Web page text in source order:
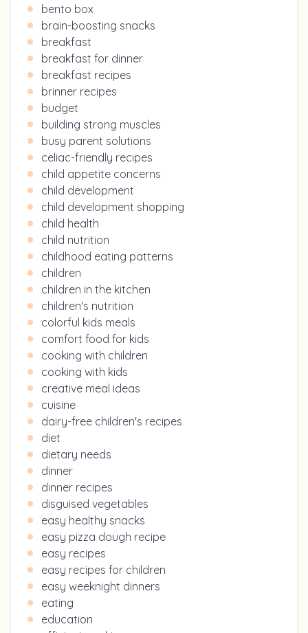
bento box
brain-boosting snacks
breakfast
breakfast for dinner
breakfast recipes
brinner recipes
budget
building strong muscles
busy parent solutions
celiac-friendly recipes
child appetite concerns
child development
child development shopping
child health
child nutrition
childhood eating patterns
children
children in the kitchen
children's nutrition
colorful kids meals
comfort food for kids
cooking with children
cooking with kids
creative meal ideas
cuisine
dairy-free children's recipes
diet
dietary needs
dinner
dinner recipes
disguised vegetables
easy healthy snacks
easy pizza dough recipe
easy recipes
easy recipes for children
easy weeknight dinners
eating
education